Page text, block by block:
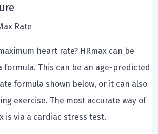
Rate
heart rate? HRmax can be
formula. This can be an age-predicted
formula shown below, or it can also
exercise. The most accurate way of
is via a cardiac stress test.